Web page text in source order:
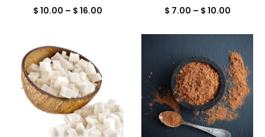
$ 10.00 – $ 16.00
$ 16.00
$ 7.00 – $ 10.00Price
through
$ 10.00